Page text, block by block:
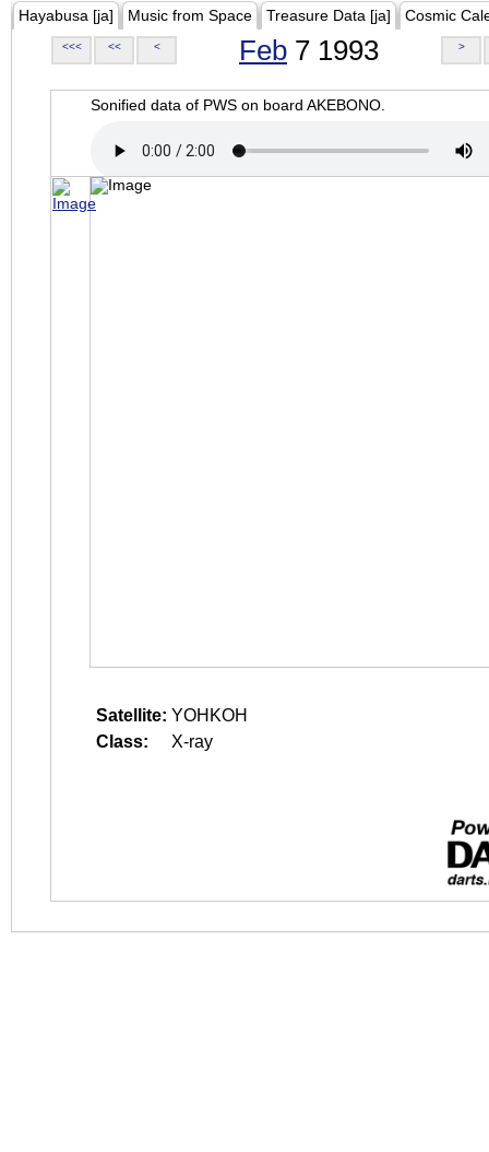
Hayabusa [ja] Music from Space Treasure Data [ja] Cosmic
<<< << < Feb 7 1993 >
Sonified data of PWS on board AKEBONO.
Satellite: YOHKOH
Class:
X-ray